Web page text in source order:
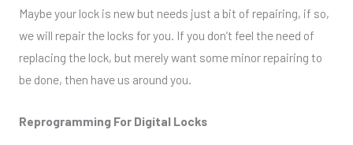
Maybe your lock is new but needs just a bit of repairing, if so,
we will repair the locks for you. If you don’t feel the need of
replacing the lock, but merely want some minor repairing to
be done, then have us around you.
Reprogramming For Digital Locks